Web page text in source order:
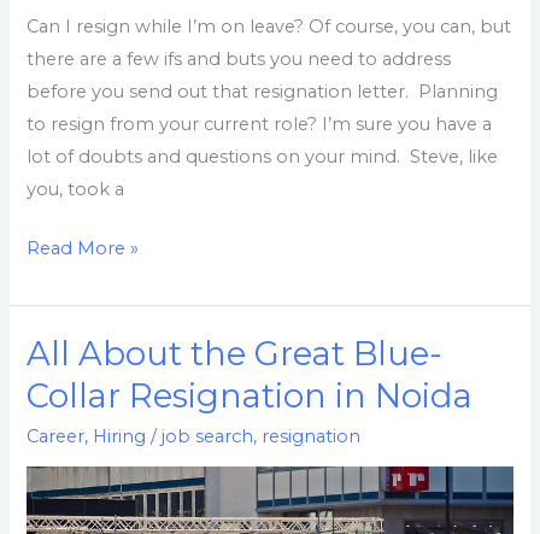
Can I resign while I’m on leave? Of course, you can, but
there are a few ifs and buts you need to address
before you send out that resignation letter. Planning
to resign from your current role? I’m sure you have a
lot of doubts and questions on your mind. Steve, like
you, took a
absence
Read More »
All About the Great Blue-
Collar Resignation in Noida
Career, Hiring / job search, resignation
All
About
the
Great
Blue-
Collar